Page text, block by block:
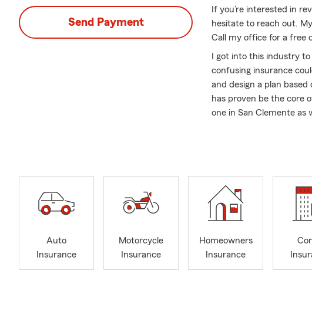
Send Payment
If you’re interested in
hesitate to reach out.
Call my office for a free
I got into this industry
confusing insurance
and design a plan
has proven be the core
one in San Clemente as
help you in California,
develop insurance
here to take care of the
secure.
Auto
Insurance
Motorcycle
Insurance
Homeowners
Insurance